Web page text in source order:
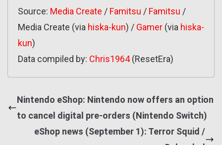
Source: Media Create / Famitsu / Famitsu /
Media Create (via hiska-kun) / Gamer (via hiska-
kun)
Data compiled by: Chris1964(ResetEra)
Nintendo eShop: Nintendo now offers an option
to cancel digital pre-orders (Nintendo Switch)
eShop news (September 1): Terror Squid /